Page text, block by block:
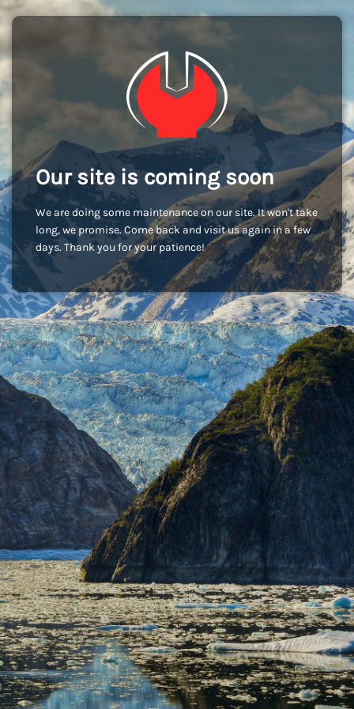
Our site is coming soon
We are doing some maintenance on our site. It won't take
long, we promise. Come back and visit us again in a few
days. Thank you for your patience!